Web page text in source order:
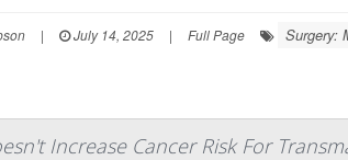
| July 14, 2025 | Full Page Surgery:
Increase Cancer Risk For